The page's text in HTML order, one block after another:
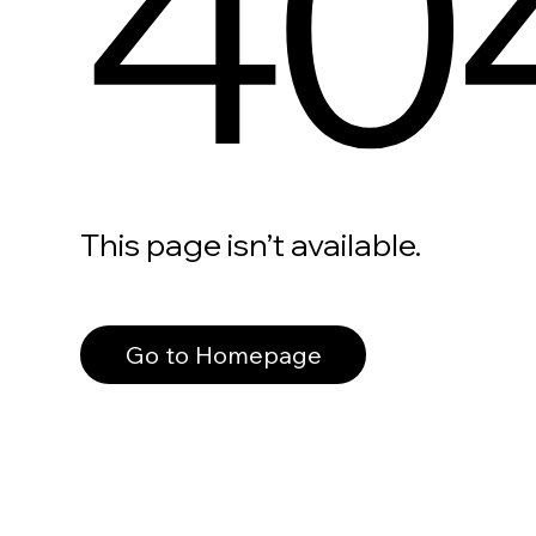
This page isn’t available.
Go to Homepage